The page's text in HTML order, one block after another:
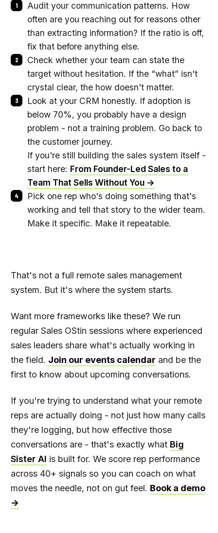
Audit your communication patterns. How
often are you reaching out for reasons other
than extracting information? If the ratio is off,
fix that before anything else.
Check whether your team can state the
target without hesitation. If the “what” isn't
crystal clear, the how doesn't matter.
Look at your CRM honestly. If adoption is
below 70%, you probably have a design
problem - not a training problem. Go back to
the customer journey.
If you're still building the sales system itself -
start here: From Founder-Led Sales to a
Team That Sells Without You →
Pick one rep who's doing something that's
working and tell that story to the wider team.
Make it specific. Make it repeatable.
That's not a full remote sales management
system. But it's where the system starts.
Want more frameworks like these? We run
regular Sales OStin sessions where experienced
sales leaders share what's actually working in
the field. Join our events calendar and be the
first to know about upcoming conversations.
If you're trying to understand what your remote
reps are actually doing - not just how many calls
they're logging, but how effective those
conversations are - that's exactly what Big
Sister AI is built for. We score rep performance
across 40+ signals so you can coach on what
moves the needle, not on gut feel. Book a demo
→